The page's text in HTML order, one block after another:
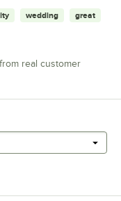
wedding great
real customer